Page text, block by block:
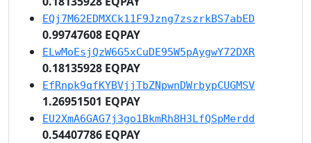
EQj7M62EDMXCk11F9Jzng7zszrkBS7abED
0.99747608 EQPAY
ELwMoEsjQzW6G5xCuDE95W5pAygwY72DXR
0.18135928 EQPAY
EfRnpk9qfKYBVjjTbZNpwnDWrbypCUGMSV
1.26951501 EQPAY
EU2XmA6GAG7j3go1BkmRh8H3LfQSpMerdd
0.54407786 EQPAY